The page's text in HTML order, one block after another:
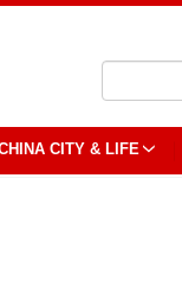
CITY & LIFE